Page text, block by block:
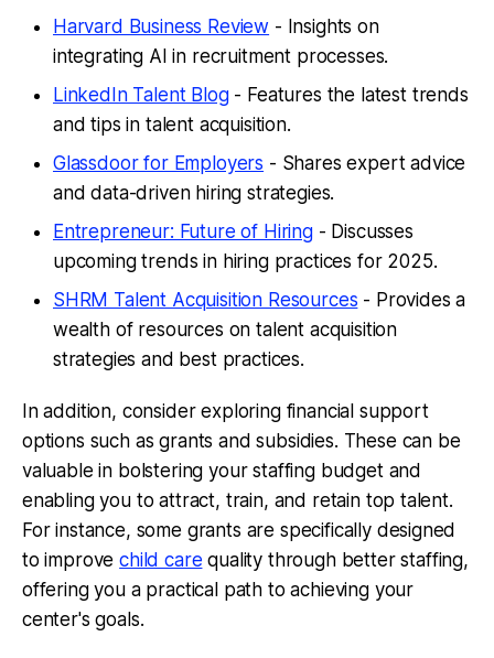
Harvard Business Review - Insights on
integrating AI in recruitment processes.
LinkedIn Talent Blog- Features the latest trends
and tips in talent acquisition.
Glassdoor for Employers - Shares expert advice
and data-driven hiring strategies.
Entrepreneur: Future of Hiring- Discusses
upcoming trends in hiring practices for 2025.
SHRM Talent Acquisition Resources - Provides a
wealth of resources on talent acquisition
strategies and best practices.
In addition, consider exploring financial support
options such as grants and subsidies. These can be
valuable in bolstering your staffing budget and
enabling you to attract, train, and retain top talent.
For instance, some grants are specifically designed
to improvechild care quality through better staffing,
offering you a practical path to achieving your
center's goals.